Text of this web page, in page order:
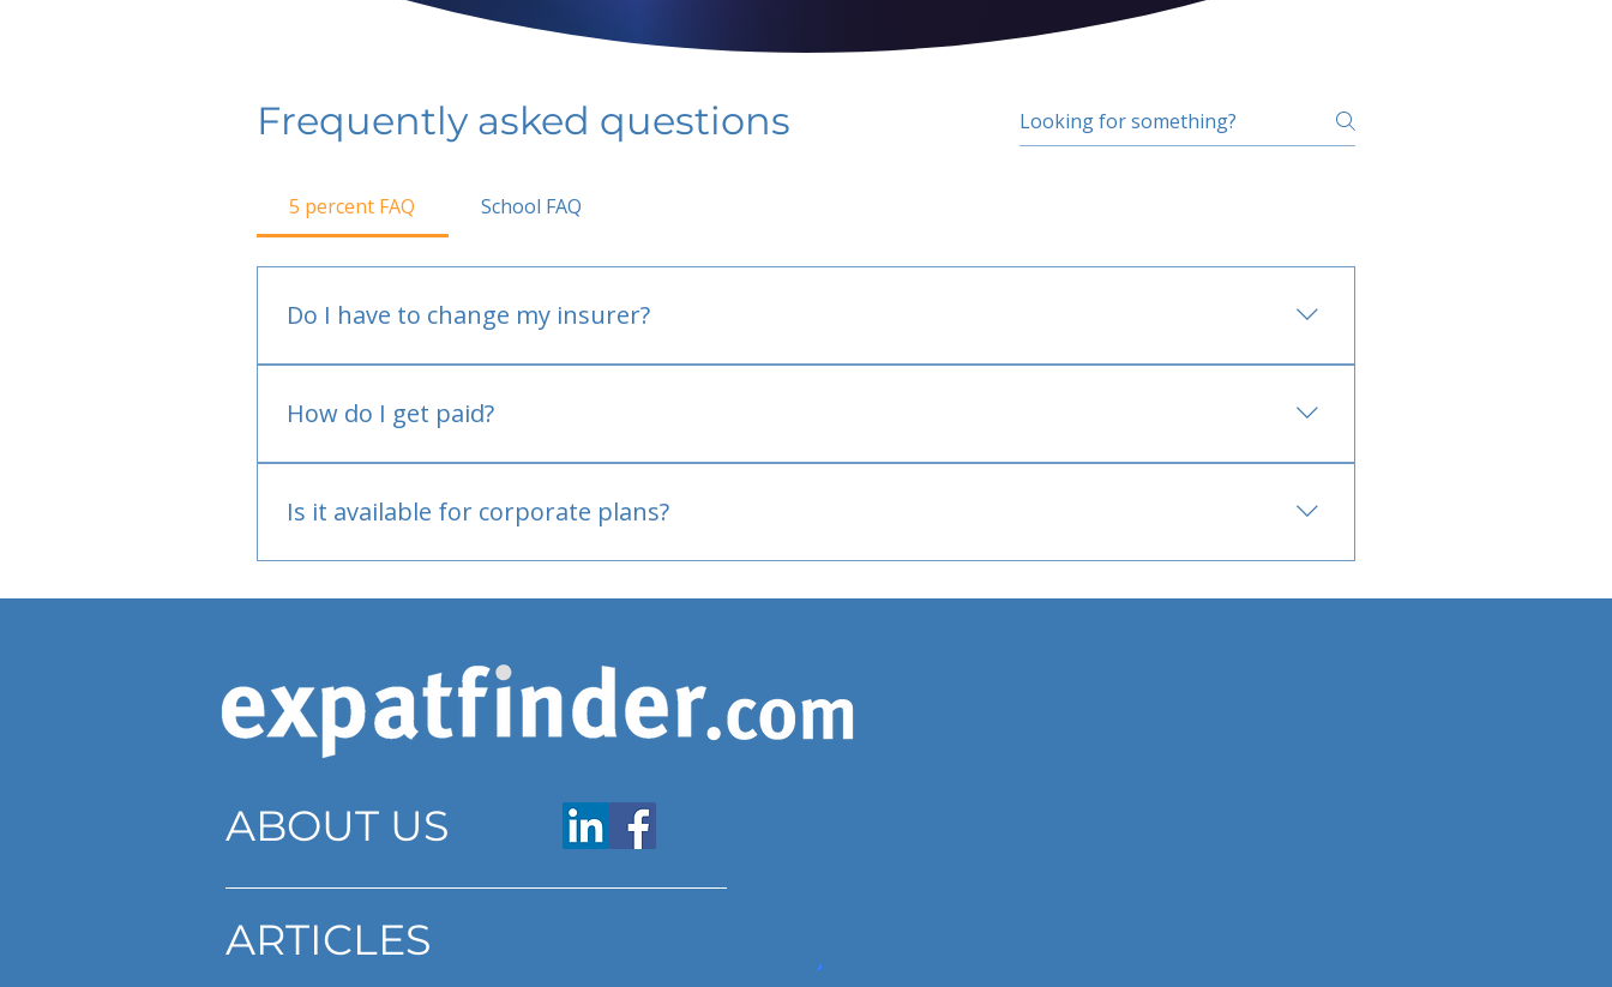
Frequently asked questions
5 percent FAQ School FAQ
Do I have to change my insurer?
How do I get paid?
Is it available for corporate plans?
ABOUT US
ARTICLES
www.expatfinder.com/articles